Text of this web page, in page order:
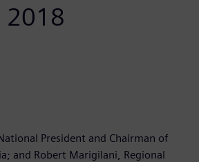
2018
President and Chairman of
and Robert Marigilani, Regional